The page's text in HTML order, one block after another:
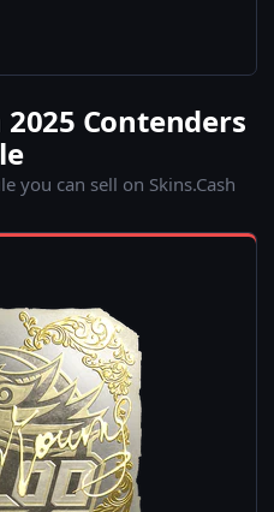
Contenders
you can sell on Skins.Cash